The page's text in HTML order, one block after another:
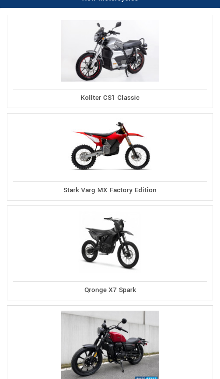
Kollter CS1 Classic
Stark Varg MX Factory Edition
Qronge X7 Spark